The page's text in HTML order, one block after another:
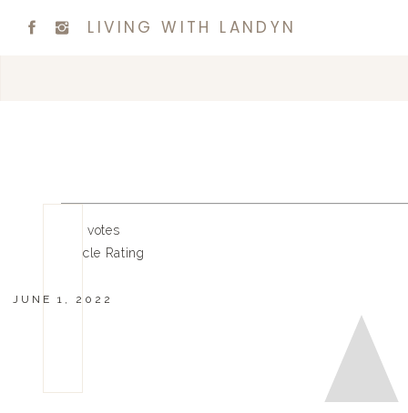
LIVING WITH LANDYN
votes
Article Rating
JUNE 1, 2022